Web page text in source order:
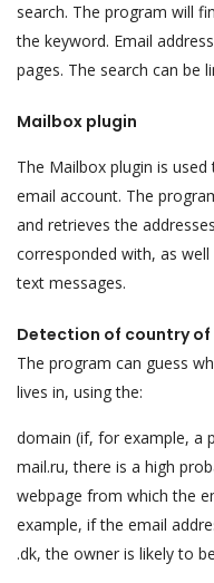
search. The program will
the keyword. Email
pages. The search can be
Mailbox plugin
The Mailbox plugin is
email account. The
and retrieves the
corresponded with, as
text messages.
Detection of country of
The program can guess
lives in, using the:
domain (if, for example, a
mail.ru, there is a high
webpage from which the
example, if the email
.dk, the owner is likely to